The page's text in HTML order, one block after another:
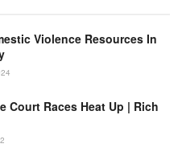
Violence Resources In
Court Races Heat Up | Rich